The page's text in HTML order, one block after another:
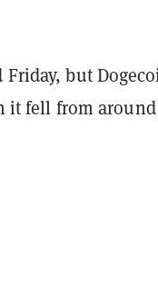
but
it fell from around